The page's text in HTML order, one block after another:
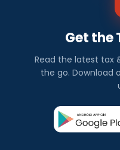
Get the
Read the latest tax
the go. Download